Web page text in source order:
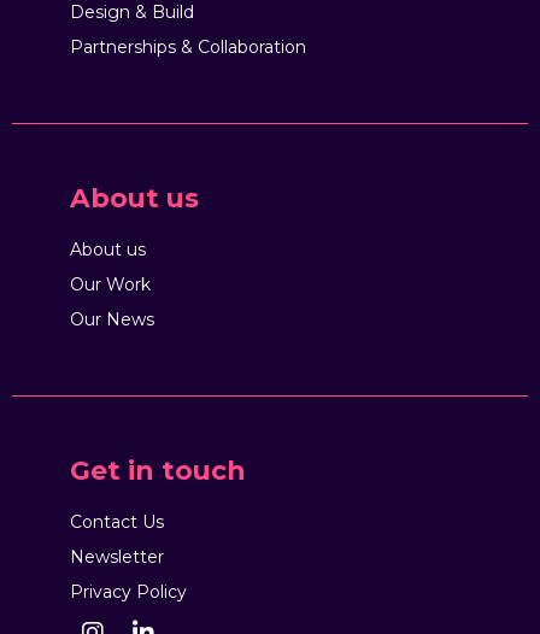
Design & Build
Partnerships & Collaboration
About us
About us
Our Work
Our News
Get in touch
Contact Us
Newsletter
Privacy Policy